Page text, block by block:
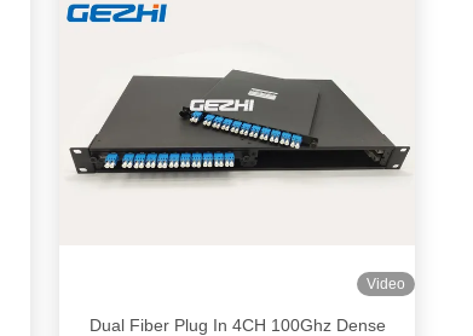
Video
Dual Fiber Plug In 4CH 100Ghz Dense